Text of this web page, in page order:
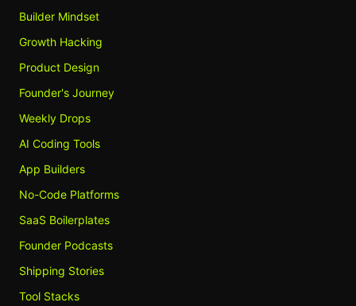
Builder Mindset
Growth Hacking
Product Design
Founder's Journey
Weekly Drops
AI Coding Tools
App Builders
No-Code Platforms
SaaS Boilerplates
Founder Podcasts
Shipping Stories
Tool Stacks